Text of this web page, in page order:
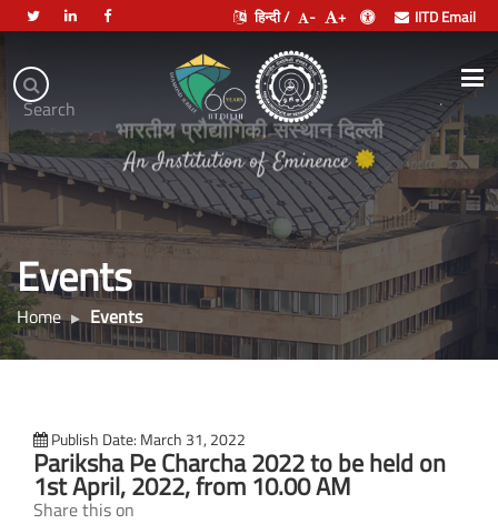
Search
हिन्दी / - + IITD Email
Indian
Institute
of
Technology
Delhi
भारतीय प्रौद्योगिकी संस्थान दिल्ली
.
Events
Home Events
Publish Date: March 31, 2022
Pariksha Pe Charcha 2022 to be held on
1st April, 2022, from 10.00 AM
Share this on